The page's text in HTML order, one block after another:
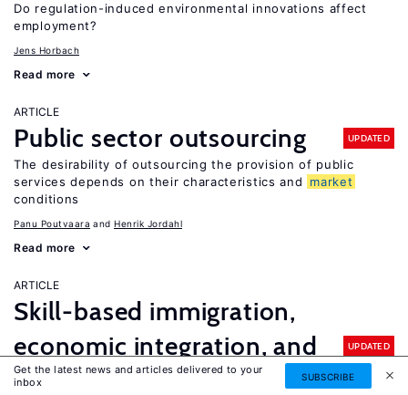
Do regulation-induced environmental innovations affect
employment?
Jens Horbach
Read more
ARTICLE
Public sector outsourcing UPDATED
The desirability of outsourcing the provision of public
services depends on their characteristics and
market
conditions
Panu Poutvaara Henrik Jordahl
Read more
ARTICLE
Skill-based immigration,
economic integration, and
economic performance
UPDATED
Get the latest news and articles delivered to your
inbox
SUBSCRIBE